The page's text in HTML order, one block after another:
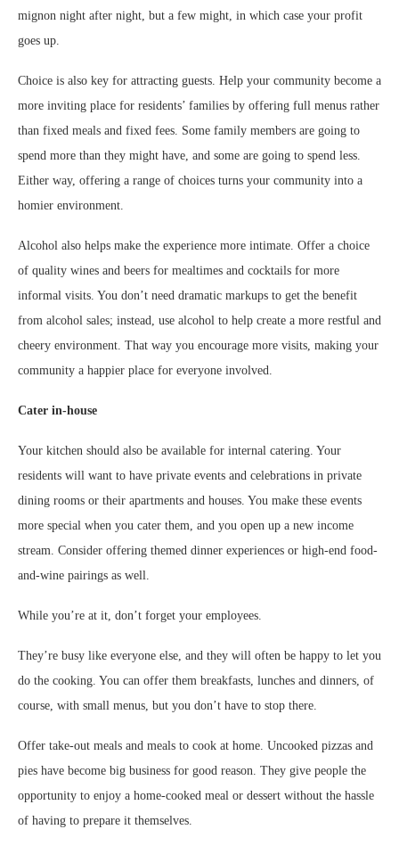
mignon night after night, but a few might, in which case your profit
goes up.
Choice is also key for attracting guests. Help your community become a
more inviting place for residents’ families by offering full menus rather
than fixed meals and fixed fees. Some family members are going to
spend more than they might have, and some are going to spend less.
Either way, offering a range of choices turns your community into a
homier environment.
Alcohol also helps make the experience more intimate. Offer a choice
of quality wines and beers for mealtimes and cocktails for more
informal visits. You don’t need dramatic markups to get the benefit
from alcohol sales; instead, use alcohol to help create a more restful and
cheery environment. That way you encourage more visits, making your
community a happier place for everyone involved.
Cater in-house
Your kitchen should also be available for internal catering. Your
residents will want to have private events and celebrations in private
dining rooms or their apartments and houses. You make these events
more special when you cater them, and you open up a new income
stream. Consider offering themed dinner experiences or high-end food-
and-wine pairings as well.
While you’re at it, don’t forget your employees.
They’re busy like everyone else, and they will often be happy to let you
do the cooking. You can offer them breakfasts, lunches and dinners, of
course, with small menus, but you don’t have to stop there.
Offer take-out meals and meals to cook at home. Uncooked pizzas and
pies have become big business for good reason. They give people the
opportunity to enjoy a home-cooked meal or dessert without the hassle
of having to prepare it themselves.